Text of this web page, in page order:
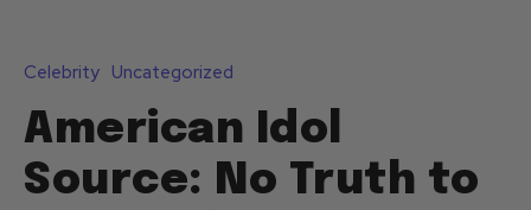
Celebrity Uncategorized
American Idol
Source: No Truth to